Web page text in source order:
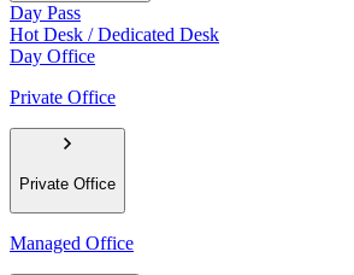
Day Pass
Hot Desk / Dedicated Desk
Day Office
Private Office
Private Office
Managed Office